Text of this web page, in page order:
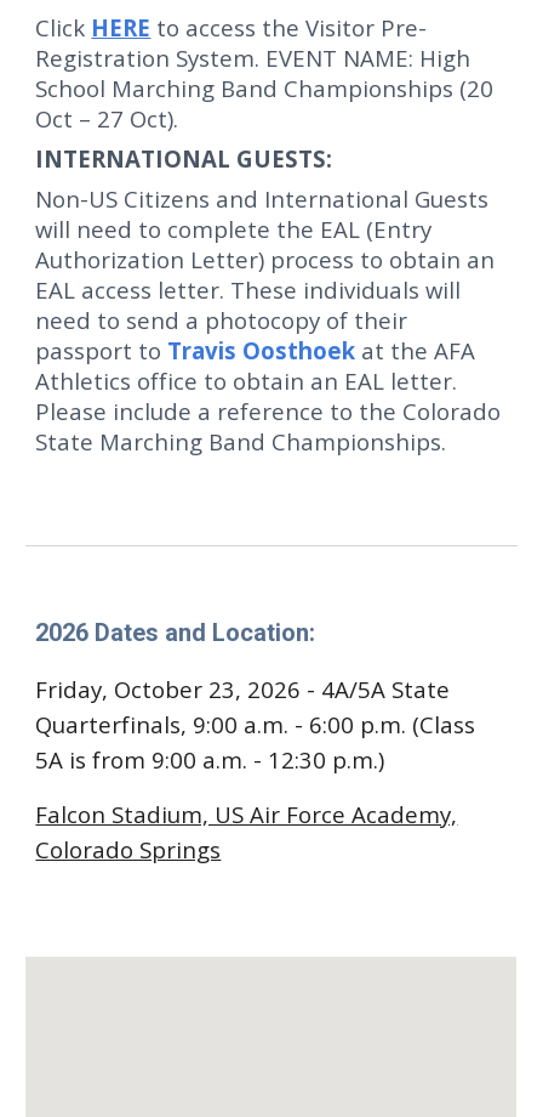
Click HERE to access the Visitor Pre-
Registration System. EVENT NAME: High
School Marching Band Championships (20
Oct – 27 Oct).
INTERNATIONAL GUESTS:
Non-US Citizens and International Guests
will need to complete the EAL (Entry
Authorization Letter) process to obtain an
EAL access letter. These individuals will
need to send a photocopy of their
passport to Travis Oosthoek at the AFA
Athletics office to obtain an EAL letter.
Please include a reference to the Colorado
State Marching Band Championships.
2026 Dates and Location:
Friday, October 23, 2026 - 4A/5A State
Quarterfinals, 9:00 a.m. - 6:00 p.m. (Class
5A is from 9:00 a.m. - 12:30 p.m.)
Falcon Stadium, US Air Force Academy,
Colorado Springs